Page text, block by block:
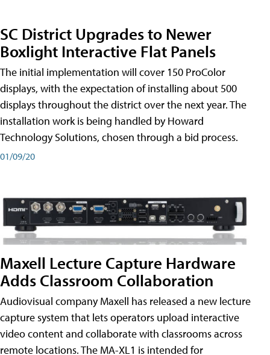
SC District Upgrades to Newer
Boxlight Interactive Flat Panels
The initial implementation will cover 150 ProColor
displays, with the expectation of installing about 500
displays throughout the district over the next year. The
installation work is being handled by Howard
Technology Solutions, chosen through a bid process.
01/09/20
Maxell Lecture Capture Hardware
Adds Classroom Collaboration
Audiovisual company Maxell has released a new lecture
capture system that lets operators upload interactive
video content and collaborate with classrooms across
remote locations. The MA-XL1 is intended for